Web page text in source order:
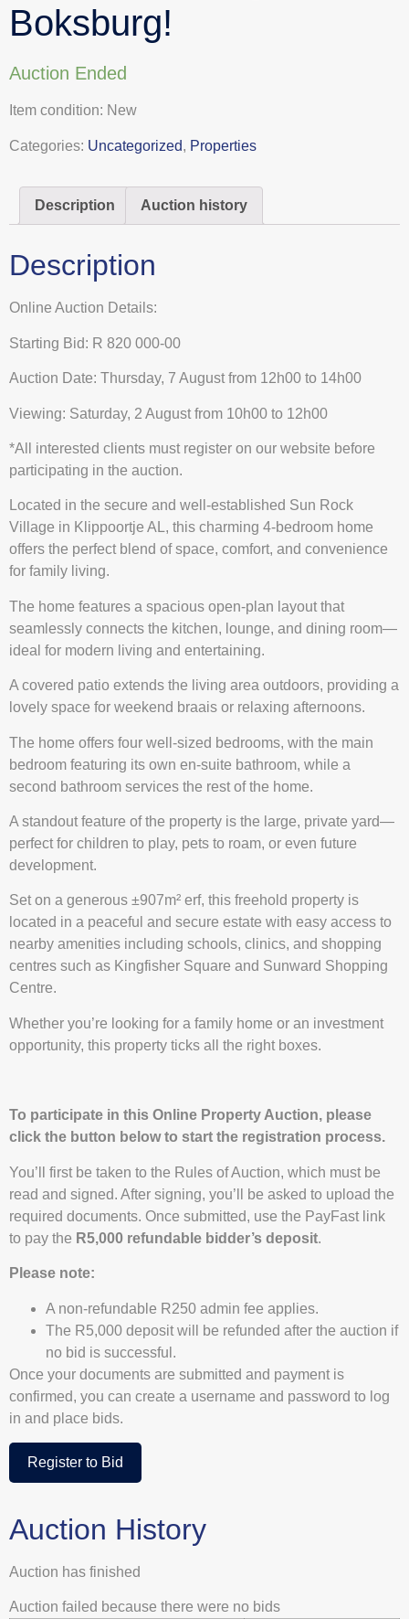
Boksburg!
Auction Ended
Item condition: New
Categories: Uncategorized, Properties
Description Auction history
Description
Online Auction Details:
Starting Bid: R 820 000-00
Auction Date: Thursday, 7 August from 12h00 to 14h00
Viewing: Saturday, 2 August from 10h00 to 12h00
*All interested clients must register on our website before
participating in the auction.
Located in the secure and well-established Sun Rock
Village in Klippoortje AL, this charming 4-bedroom home
offers the perfect blend of space, comfort, and convenience
for family living.
The home features a spacious open-plan layout that
seamlessly connects the kitchen, lounge, and dining room—
ideal for modern living and entertaining.
A covered patio extends the living area outdoors, providing a
lovely space for weekend braais or relaxing afternoons.
The home offers four well-sized bedrooms, with the main
bedroom featuring its own en-suite bathroom, while a
second bathroom services the rest of the home.
A standout feature of the property is the large, private yard—
perfect for children to play, pets to roam, or even future
development.
Set on a generous ±907m² erf, this freehold property is
located in a peaceful and secure estate with easy access to
nearby amenities including schools, clinics, and shopping
centres such as Kingfisher Square and Sunward Shopping
Centre.
Whether you’re looking for a family home or an investment
opportunity, this property ticks all the right boxes.
To participate in this Online Property Auction, please
click the button below to start the registration process.
You’ll first be taken to the Rules of Auction, which must be
read and signed. After signing, you’ll be asked to upload the
required documents. Once submitted, use the PayFast link
to pay the R5,000 refundable bidder’s deposit.
Please note:
A non-refundable R250 admin fee applies.
The R5,000 deposit will be refunded after the auction if
no bid is successful.
Once your documents are submitted and payment is
confirmed, you can create a username and password to log
in and place bids.
Register to Bid
Auction History
Auction has finished
Auction failed because there were no bids